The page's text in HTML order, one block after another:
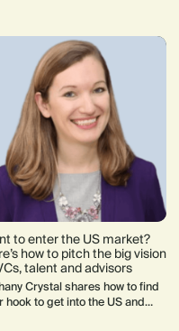
to enter the US market?
how to pitch the big vision
talent and advisors
Crystal shares how to find
hook to get into the US and